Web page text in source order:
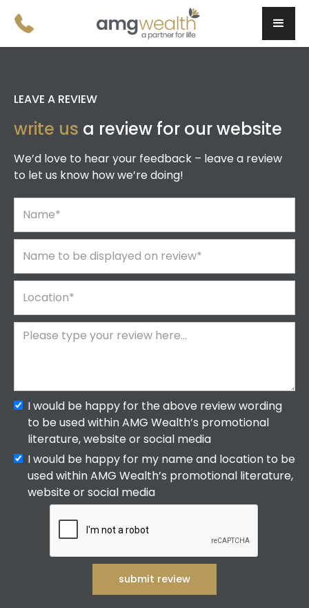
LEAVE A REVIEW
write us a review for our website
We’d love to hear your feedback – leave a review
to let us know how we’re doing!
I would be happy for the above review wording
to be used within AMG Wealth’s promotional
literature, website or social media
I would be happy for my name and location to be
used within AMG Wealth’s promotional literature,
website or social media